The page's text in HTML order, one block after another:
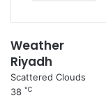
Weather
Riyadh
Scattered Clouds
38 ℃